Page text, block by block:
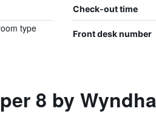
Check-out time
type
Front desk number
8 by